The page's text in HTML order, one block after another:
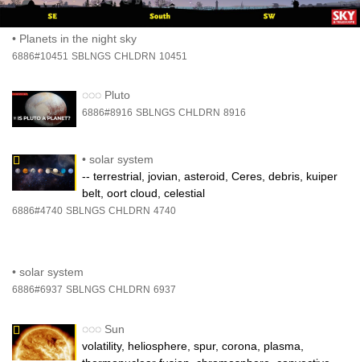
• Planets in the night sky
6886#10451 SBLNGS CHLDRN 10451
◌◌◌ Pluto
6886#8916 SBLNGS CHLDRN 8916
• solar system
-- terrestrial, jovian, asteroid, Ceres, debris, kuiper
belt, oort cloud, celestial
6886#4740 SBLNGS CHLDRN 4740
• solar system
6886#6937 SBLNGS CHLDRN 6937
◌◌◌ Sun
volatility, heliosphere, spur, corona, plasma,